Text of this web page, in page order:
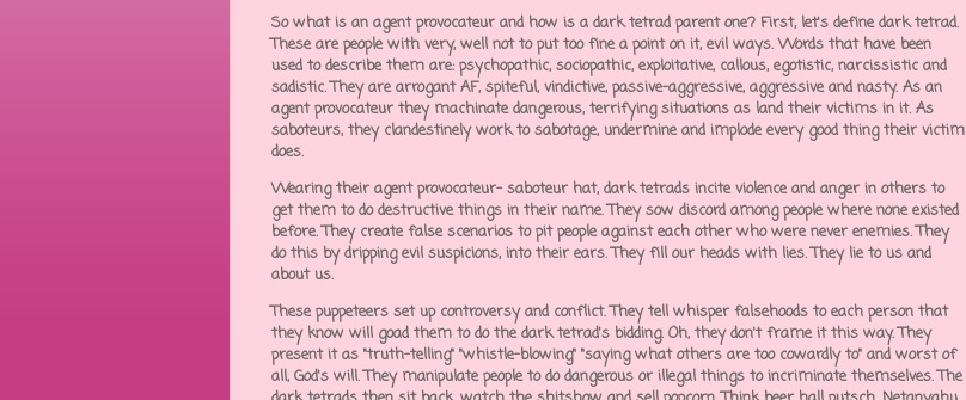
So what is an agent provocateur and how is a dark tetrad parent one? First, let's define dark tetrad.
These are people with very, well not to put too fine a point on it, evil ways. Words that have been
used to describe them are: psychopathic, sociopathic, exploitative, callous, egotistic, narcissistic and
sadistic. They are arrogant AF, spiteful, vindictive, passive-aggressive, aggressive and nasty. As an
agent provocateur they machinate dangerous, terrifying situations as land their victims in it. As
saboteurs, they clandestinely work to sabotage, undermine and implode every good thing their victim
does.
Wearing their agent provocateur- saboteur hat, dark tetrads incite violence and anger in others to
get them to do destructive things in their name. They sow discord among people where none existed
before. They create false scenarios to pit people against each other who were never enemies. They
do this by dripping evil suspicions, into their ears. They fill our heads with lies. They lie to us and
about us.
These puppeteers set up controversy and conflict. They tell whisper falsehoods to each person that
they know will goad them to do the dark tetrad's bidding. Oh, they don't frame it this way. They
present it as "truth-telling" "whistle-blowing" "saying what others are too cowardly to" and worst of
all, God's will. They manipulate people to do dangerous or illegal things to incriminate themselves. The